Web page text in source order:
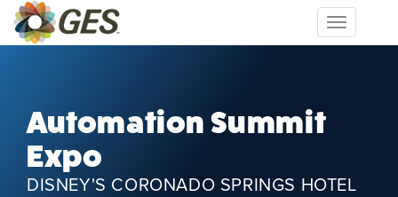
Toggle
navigation
Automation Summit
Expo
DISNEY'S CORONADO SPRINGS HOTEL